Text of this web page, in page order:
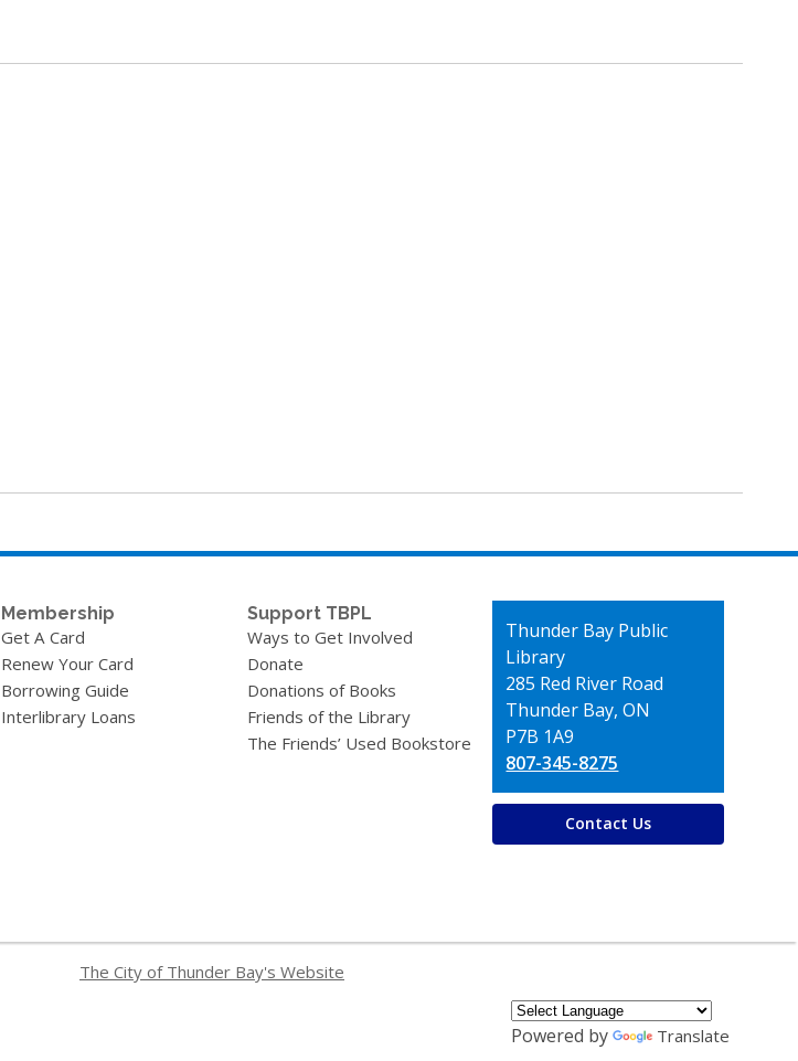
Membership
Get A Card
Renew Your Card
Borrowing Guide
Interlibrary Loans
Support TBPL
Ways to Get Involved
Donate
Donations of Books
Friends of the Library
The Friends’ Used Bookstore
Contact
the
Library
Thunder Bay Public
Library
285 Red River Road
Thunder Bay, ON
P7B 1A9
807-345-8275
Contact Us
The City of Thunder Bay's Website
Powered by
Translate